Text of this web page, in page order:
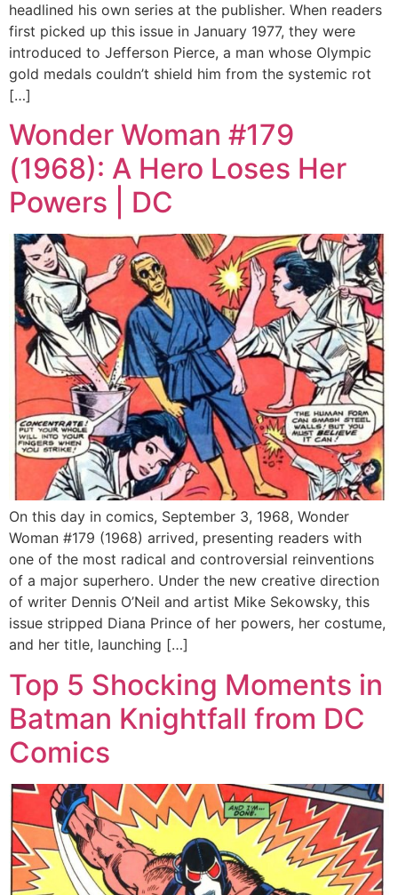
headlined his own series at the publisher. When readers
first picked up this issue in January 1977, they were
introduced to Jefferson Pierce, a man whose Olympic
gold medals couldn’t shield him from the systemic rot
[…]
Wonder Woman #179
(1968): A Hero Loses Her
Powers | DC
On this day in comics, September 3, 1968, Wonder
Woman #179 (1968) arrived, presenting readers with
one of the most radical and controversial reinventions
of a major superhero. Under the new creative direction
of writer Dennis O’Neil and artist Mike Sekowsky, this
issue stripped Diana Prince of her powers, her costume,
and her title, launching […]
Top 5 Shocking Moments in
Batman Knightfall from DC
Comics